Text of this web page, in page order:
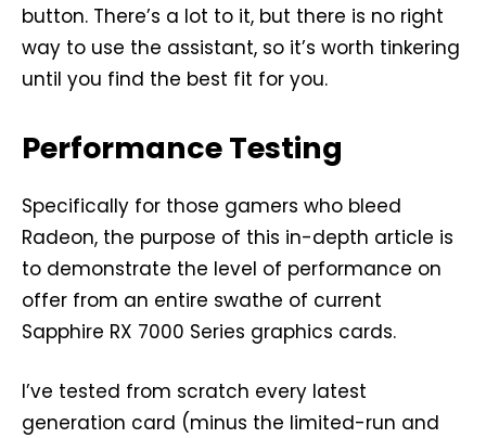
button. There’s a lot to it, but there is no right
way to use the assistant, so it’s worth tinkering
until you find the best fit for you.
Performance Testing
Specifically for those gamers who bleed
Radeon, the purpose of this in-depth article is
to demonstrate the level of performance on
offer from an entire swathe of current
Sapphire RX 7000 Series graphics cards.
I’ve tested from scratch every latest
generation card (minus the limited-run and